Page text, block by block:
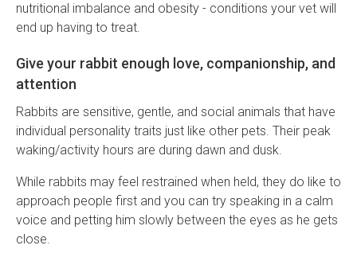
nutritional imbalance and obesity - conditions your vet will
end up having to treat.
Give your rabbit enough love, companionship, and
attention
Rabbits are sensitive, gentle, and social animals that have
individual personality traits just like other pets. Their peak
waking/activity hours are during dawn and dusk.
While rabbits may feel restrained when held, they do like to
approach people first and you can try speaking in a calm
voice and petting him slowly between the eyes as he gets
close.